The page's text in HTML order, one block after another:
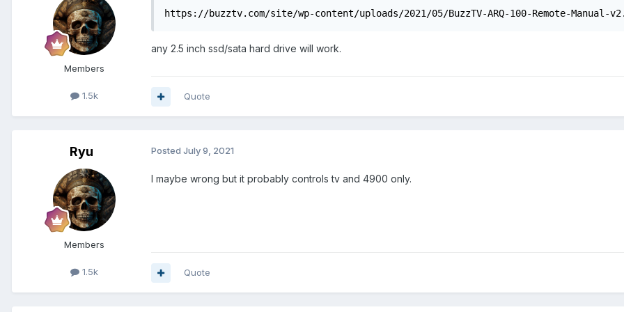
Members
1.5k
https://buzztv.com/site/wp-content/uploads/2021/05/BuzzTV-ARQ-100-Remote-Manual-
any 2.5 inch ssd/sata hard drive will work.
Quote
Ryu
Members
1.5k
Posted July 9, 2021
I maybe wrong but it probably controls tv and 4900 only.
Quote